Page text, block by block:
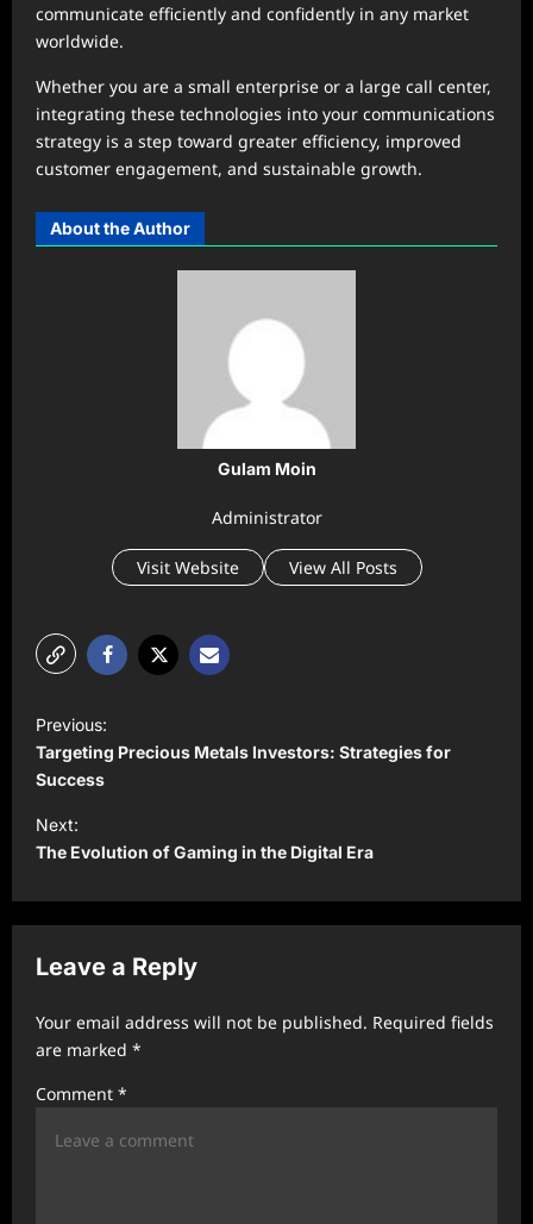
communicate efficiently and confidently in any market
worldwide.
Whether you are a small enterprise or a large call center,
integrating these technologies into your communications
strategy is a step toward greater efficiency, improved
customer engagement, and sustainable growth.
About the Author
Gulam Moin
Administrator
Visit Website View All Posts
o
s
t
n
a
v
i
a
Previous:
Targeting Precious Metals Investors: Strategies for
Success
Next:
The Evolution of Gaming in the Digital Era
Leave a Reply
Your email address will not be published. Required fields
are marked *
Comment *